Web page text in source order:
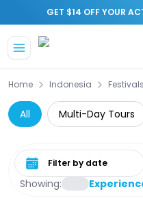
GET $14 OFF YOUR
Home Indonesia Festivals
All Multi-Day Tours
Showing:
Select date range